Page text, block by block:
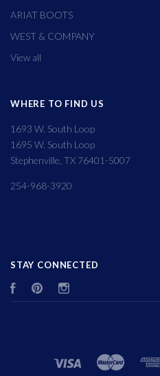
ARIAT BOOTS
WEST & COMPANY
View all
WHERE TO FIND US
1693 W. South Loop
1695 W. South Loop
Stephenville, TX 76401-5007
254-968-3920
STAY CONNECTED
FacebookPinterest